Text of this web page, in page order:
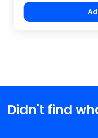
Didn't find